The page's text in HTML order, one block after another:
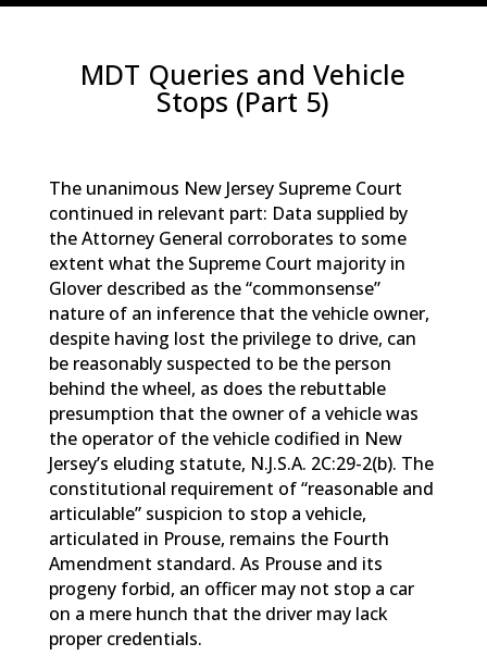
MDT Queries and Vehicle
Stops (Part 5)
The unanimous New Jersey Supreme Court
continued in relevant part: Data supplied by
the Attorney General corroborates to some
extent what the Supreme Court majority in
Glover described as the “commonsense”
nature of an inference that the vehicle owner,
despite having lost the privilege to drive, can
be reasonably suspected to be the person
behind the wheel, as does the rebuttable
presumption that the owner of a vehicle was
the operator of the vehicle codified in New
Jersey’s eluding statute, N.J.S.A. 2C:29-2(b). The
constitutional requirement of “reasonable and
articulable” suspicion to stop a vehicle,
articulated in Prouse, remains the Fourth
Amendment standard. As Prouse and its
progeny forbid, an officer may not stop a car
on a mere hunch that the driver may lack
proper credentials.